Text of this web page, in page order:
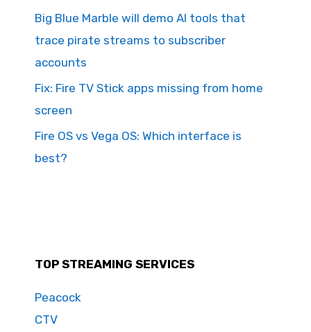
Big Blue Marble will demo AI tools that
trace pirate streams to subscriber
accounts
Fix: Fire TV Stick apps missing from home
screen
Fire OS vs Vega OS: Which interface is
best?
TOP STREAMING SERVICES
Peacock
CTV